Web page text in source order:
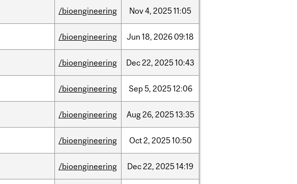
/bioengineering Nov4, 202511:05
/bioengineering Jun 18, 2026 09:18
/bioengineering Dec22, 202510:43
/bioengineering Sep5, 202512:06
/bioengineering Aug26, 202513:35
/bioengineering Oct2, 202510:50
/bioengineering Dec22, 202514:19